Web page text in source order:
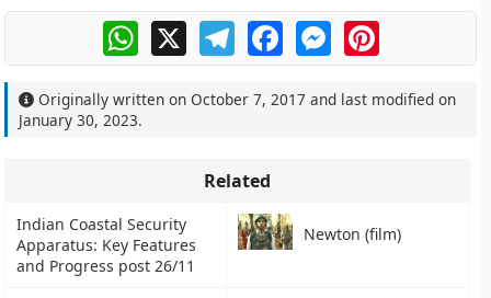
WhatsApp
X TelegramFacebookMessengerPinterest
Originally written onOctober 7, 2017 and last modified on
January 30, 2023.
Related
Indian Coastal Security
Apparatus: Key Features
and Progress post 26/11
Newton (film)